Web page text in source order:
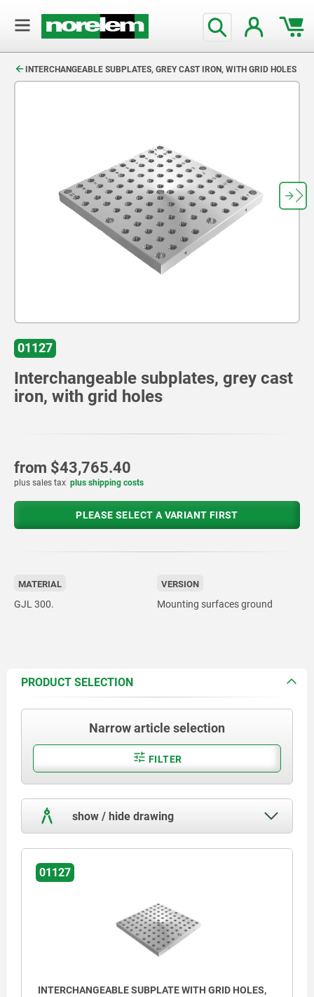
INTERCHANGEABLE SUBPLATES, GREY CAST IRON, WITH GRID HOLES
01127
Interchangeable subplates, grey cast
iron, with grid holes
from $43,765.40
plus sales tax plus shipping costs
PLEASE SELECT A VARIANT FIRST
MATERIAL
GJL 300.
VERSION
Mounting surfaces ground
PRODUCT SELECTION
Narrow article selection
FILTER
show / hide drawing
01127
INTERCHANGEABLE SUBPLATE WITH GRID HOLES,